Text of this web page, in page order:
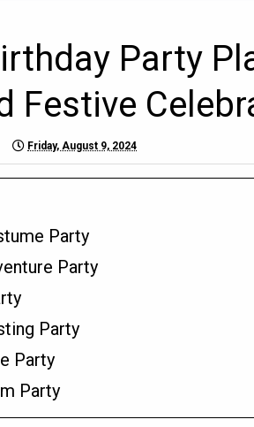
Party
Festive
Friday, August 9, 2024
Party
Party
Party
Party
Party